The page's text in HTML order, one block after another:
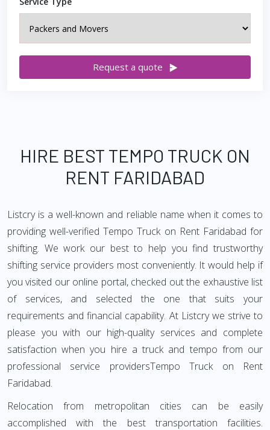
Request a quote
HIRE BEST TEMPO TRUCK ON
RENT FARIDABAD
Listcry is a well-known and reliable name when it comes to
providing well-verified Tempo Truck on Rent Faridabad for
shifting. We work our best to help you find trustworthy
shifting service providers most conveniently. It would help if
you visited our online portal, checked out the exhaustive list
of services, and selected the one that suits your
requirements and financial capability. At Listcry we strive to
please you with our high-quality services and complete
satisfaction when you hire a truck and tempo from our
professional service providersTempo Truck on Rent
Faridabad.
Relocation from metropolitan cities can be easily
accomplished with the best transportation facilities.